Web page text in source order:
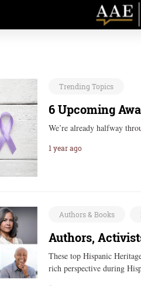
Trending Topics
6 Upcoming
We’re already halfway
1 year ago
Authors & Books
Authors,
These top Hispanic
rich perspective during